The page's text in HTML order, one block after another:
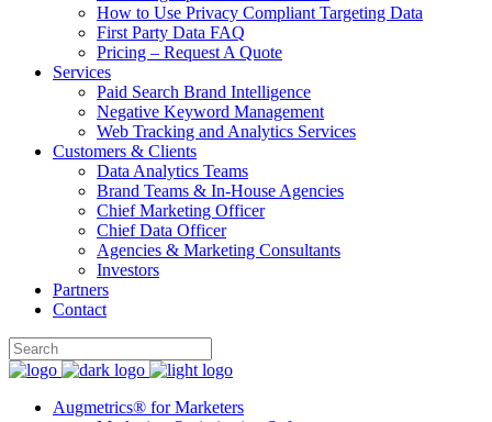
How to Use Privacy Compliant Targeting Data
First Party Data FAQ
Pricing – Request A Quote
Services
Paid Search Brand Intelligence
Negative Keyword Management
Web Tracking and Analytics Services
Customers & Clients
Data Analytics Teams
Brand Teams & In-House Agencies
Chief Marketing Officer
Chief Data Officer
Agencies & Marketing Consultants
Investors
Partners
Contact
Augmetrics® for Marketers